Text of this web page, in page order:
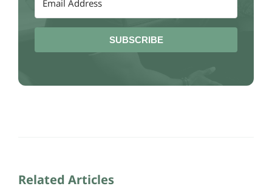
SUBSCRIBE
Related Articles